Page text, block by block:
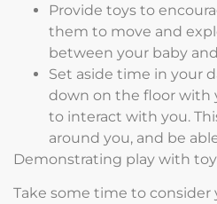
Provide toys to
them to move and
between your baby
Set aside time in your
down on the floor with
to interact with you.
around you, and be
Demonstrating play with
Take some time to